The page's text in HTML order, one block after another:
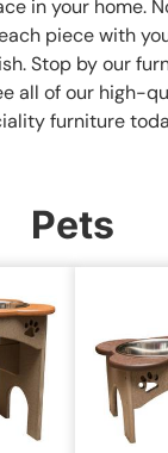
in your home.
piece with
Stop by our
all of our high-
furniture
Pets